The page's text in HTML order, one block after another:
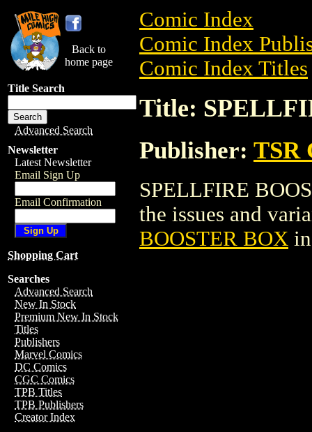
Back to
home page
Title Search
Advanced Search
Newsletter
Latest Newsletter
Email Sign Up
Email Confirmation
Shopping Cart
Searches
Advanced Search
New In Stock
Premium New In Stock
Titles
Publishers
Marvel Comics
DC Comics
CGC Comics
TPB Titles
TPB Publishers
Creator Index
Comic Index
Comic Index
Comic Index Titles
Title:
Publisher: TSR
SPELLFIRE
the issues and
BOOSTER BOX